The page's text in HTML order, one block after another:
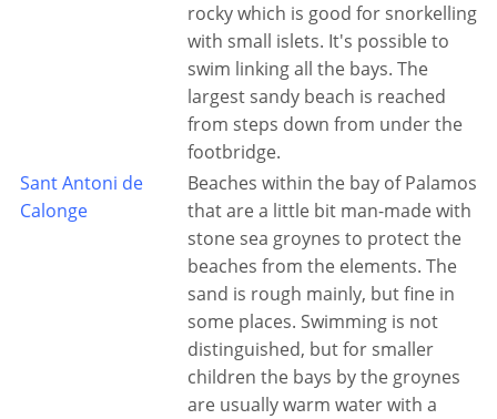
rocky which is good for snorkelling
with small islets. It's possible to
swim linking all the bays. The
largest sandy beach is reached
from steps down from under the
footbridge.
Sant Antoni de
Calonge
Beaches within the bay of Palamos
that are a little bit man-made with
stone sea groynes to protect the
beaches from the elements. The
sand is rough mainly, but fine in
some places. Swimming is not
distinguished, but for smaller
children the bays by the groynes
are usually warm water with a